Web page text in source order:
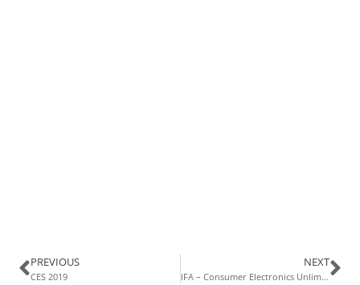
PREVIOUS
CES 2019
NEXT
IFA – Consumer Electronics Unlimited